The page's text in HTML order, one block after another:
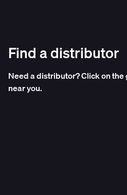
Find a distributor
Need a distributor? Click on
near you.